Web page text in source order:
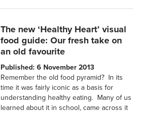
The new ‘Healthy Heart’ visual
food guide: Our fresh take on
an old favourite
Published: 6 November 2013
Remember the old food pyramid? In its
time it was fairly iconic as a basis for
understanding healthy eating. Many of us
learned about it in school, came across it